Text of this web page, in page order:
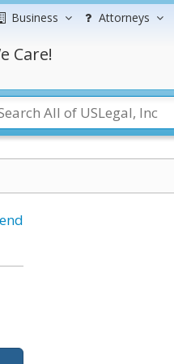
Business Attorneys
Care!